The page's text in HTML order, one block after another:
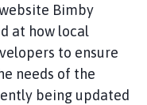
Bimby
at how local
to ensure
needs of the
being updated